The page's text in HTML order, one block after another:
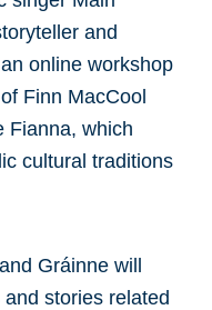
and
online workshop
Finn MacCool
Fianna, which
cultural traditions
Gráinne will
stories related